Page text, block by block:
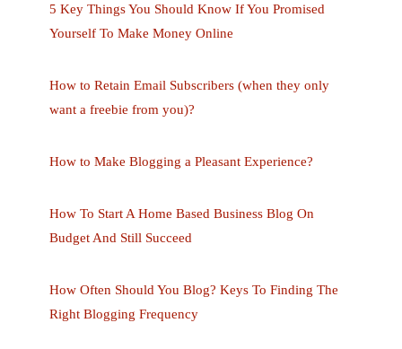
5 Key Things You Should Know If You Promised
Yourself To Make Money Online
How to Retain Email Subscribers (when they only
want a freebie from you)?
How to Make Blogging a Pleasant Experience?
How To Start A Home Based Business Blog On
Budget And Still Succeed
How Often Should You Blog? Keys To Finding The
Right Blogging Frequency